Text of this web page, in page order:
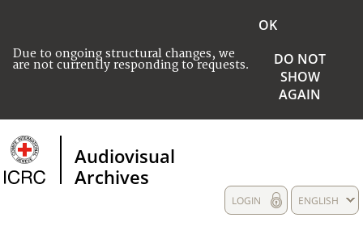
Due to ongoing structural changes, we
are not currently responding to requests.
OK
DO NOT
SHOW
AGAIN
Audiovisual
Archives
ENGLISH
LOGIN